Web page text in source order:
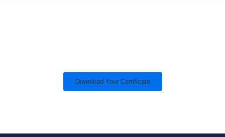
Download Your Certificate